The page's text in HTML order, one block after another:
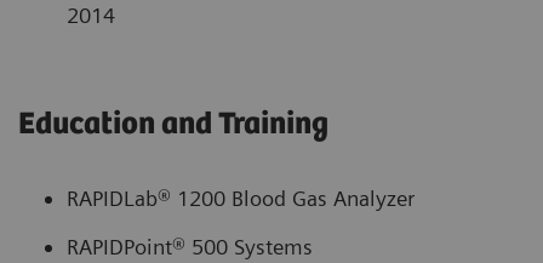
2014
Education and Training
RAPIDLab® 1200 Blood Gas Analyzer
RAPIDPoint® 500 Systems